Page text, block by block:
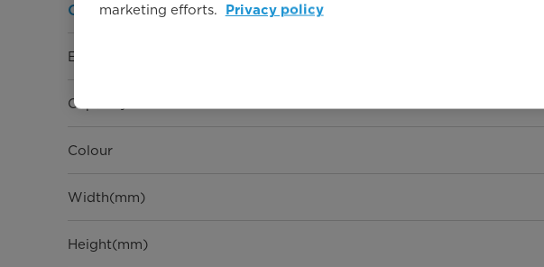
General Information
Energy rating
Capacity
Colour
Width(mm)
Height(mm)
marketing efforts.
Privacy policy